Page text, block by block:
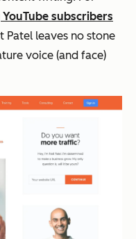
subscribers
Patel leaves no stone
voice (and face)